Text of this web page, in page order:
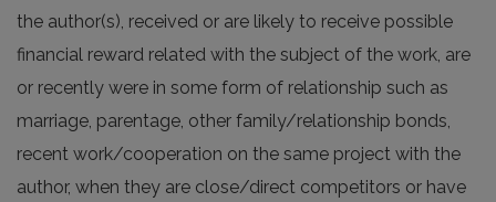
the author(s), received or are likely to receive possible
financial reward related with the subject of the work, are
or recently were in some form of relationship such as
marriage, parentage, other family/relationship bonds,
recent work/cooperation on the same project with the
author, when they are close/direct competitors or have